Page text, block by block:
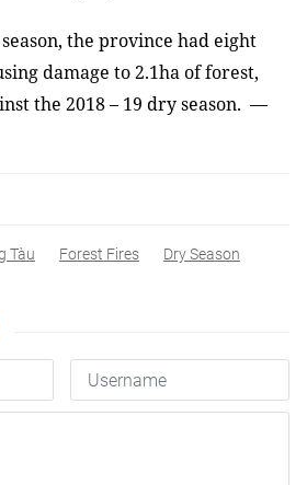
the province had eight
damage to 2.1ha of forest,
the 2018 – 19 dry season. —
Tàu Forest Fires
Dry Season